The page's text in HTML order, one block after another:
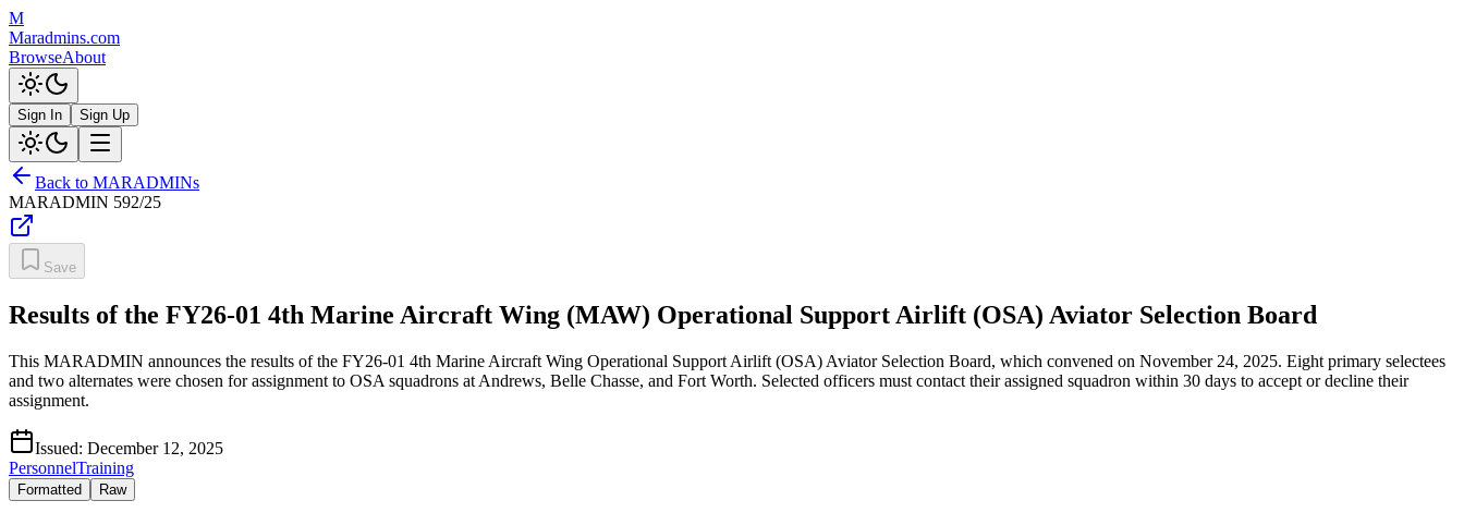
M
Maradmins.com
BrowseAbout
Sign In Sign Up
Back to MARADMINs
MARADMIN 592/25
Save
Results of the FY26-01 4th Marine Aircraft Wing (MAW) Operational Support Airlift (OSA) Aviator Selection Board
This MARADMIN announces the results of the FY26-01 4th Marine Aircraft Wing Operational Support Airlift (OSA) Aviator Selection Board, which convened on November 24, 2025. Eight primary selectees
and two alternates were chosen for assignment to OSA squadrons at Andrews, Belle Chasse, and Fort Worth. Selected officers must contact their assigned squadron within 30 days to accept or decline their
assignment.
Issued: December 12, 2025
PersonnelTraining
Formatted Raw